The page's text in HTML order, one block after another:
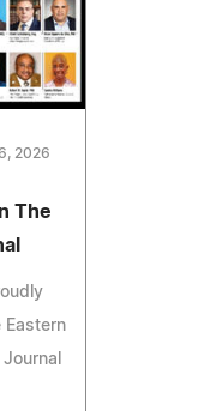
2026
The
Eastern